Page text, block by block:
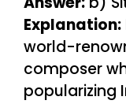
Explanation:
world-
composer
popularizing